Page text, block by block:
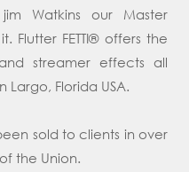
Watkins our Master
Flutter FETTI® offers the
streamer effects all
Florida USA.
sold to clients in over
the Union.